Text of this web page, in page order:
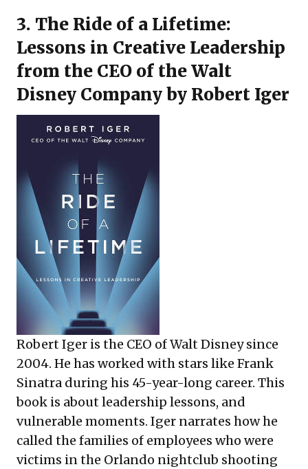
3. The Ride of a Lifetime:
Lessons in Creative Leadership
from the CEO of the Walt
Disney Companyby Robert Iger
Robert Iger is the CEO of Walt Disney since
2004. He has worked with stars like Frank
Sinatra during his 45-year-long career. This
book is about leadership lessons, and
vulnerable moments. Iger narrates how he
called the families of employees who were
victims in the Orlando nightclub shooting